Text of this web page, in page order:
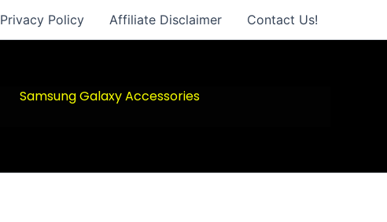
Privacy Policy Affiliate Disclaimer Contact Us!
Samsung Galaxy Accessories